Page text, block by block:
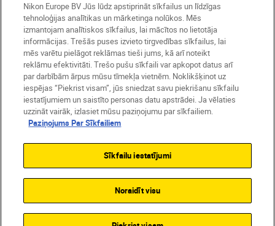
Company
Latvija Nikon Sites
Contact Us Privacy Notice
Terms of Use
Cookie Settings
Nikon Europe BV Jūs lūdz apstiprināt sīkfailus un līdzīgas
tehnoloģijas analītikas un mārketinga nolūkos. Mēs
izmantojam analītiskos sīkfailus, lai mācītos no lietotāja
informācijas. Trešās puses izvieto tirgvedības sīkfailus, lai
mēs varētu pielāgot reklāmas tieši jums, kā arī noteikt
reklāmu efektivitāti. Trešo pušu sīkfaili var apkopot datus arī
par darbībām ārpus mūsu tīmekļa vietnēm. Noklikšķinot uz
iespējas “Piekrist visam”, jūs sniedzat savu piekrišanu sīkfailu
iestatījumiem un saistīto personas datu apstrādei. Ja vēlaties
uzzināt vairāk, izlasiet mūsu paziņojumu par sīkfailiem.
Paziņojums Par Sīkfailiem
Sīkfailu iestatījumi
Noraidīt visu